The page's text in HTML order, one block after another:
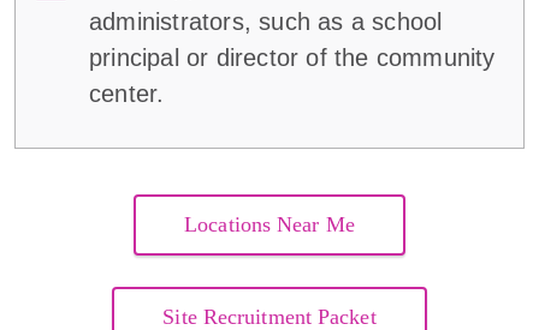
administrators, such as a school
principal or director of the community
center.
Locations Near Me
Site Recruitment Packet